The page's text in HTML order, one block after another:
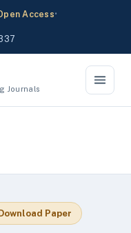
Access•
Journals
Download Paper